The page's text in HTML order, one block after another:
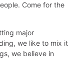
Come for the
major
we like to mix it
we believe in